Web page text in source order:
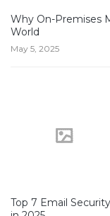
Why On-Premises
World
May 5, 2025
Top 7 Email